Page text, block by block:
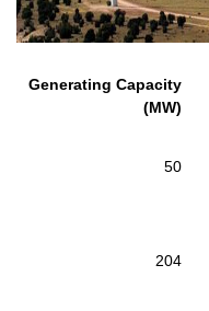
Generating Capacity
(MW)
50
204